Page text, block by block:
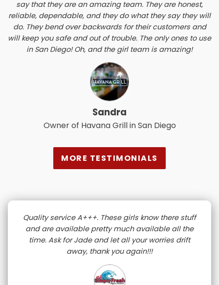
say that they are an amazing team. They are honest,
reliable, dependable, and they do what they say they will
do. They bend over backwards for their customers and
will keep you safe and out of trouble. The only ones to use
in San Diego! Oh, and the girl team is amazing!
Sandra
Owner of Havana Grill in San Diego
MORE TESTIMONIALS
Quality service A+++. These girls know there stuff
and are available pretty much available all the
time. Ask for Jade and let all your worries drift
away, thank you again!!!